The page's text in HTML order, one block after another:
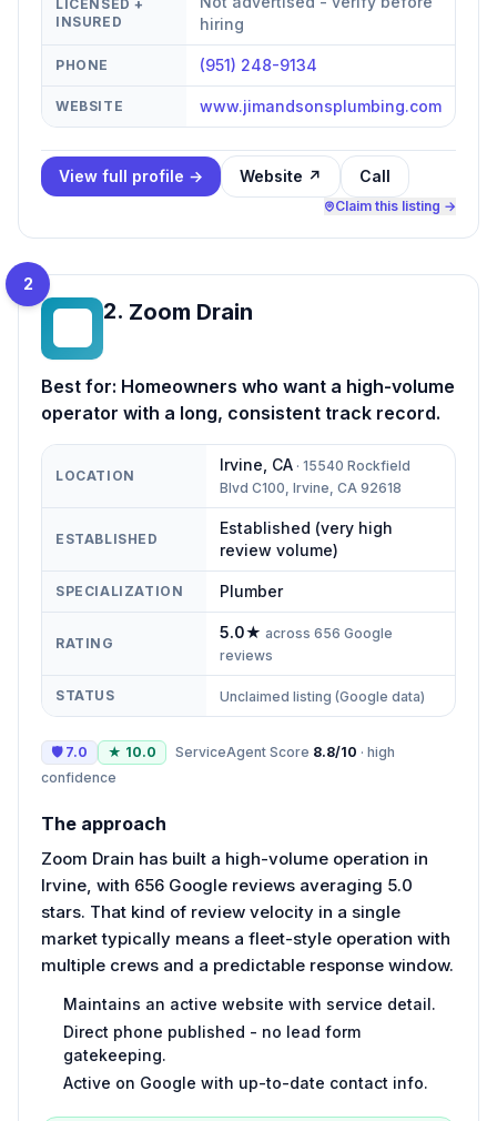
LICENSED +
INSURED
hiring
PHONE (951) 248-9134
WEBSITE www.jimandsonsplumbing.com
View full profile → Website ↗ Call
Claim this listing →
2
2. Zoom Drain
Best for: Homeowners who want a high-volume
operator with a long, consistent track record.
LOCATION
Irvine CA · 15540 Rockfield
Blvd C100, Irvine, CA 92618
ESTABLISHED
Established (very high
review volume)
SPECIALIZATION Plumber
RATING
5.0★ across 656 Google
reviews
STATUS Unclaimed listing (Google data)
🛡 7.0 ★ 10.0 ServiceAgent Score 8.8/10 · high
confidence
The approach
Zoom Drain has built a high-volume operation in
Irvine, with 656 Google reviews averaging 5.0
stars. That kind of review velocity in a single
market typically means a fleet-style operation with
multiple crews and a predictable response window.
Maintains an active website with service detail.
Direct phone published - no lead form
gatekeeping.
Active on Google with up-to-date contact info.